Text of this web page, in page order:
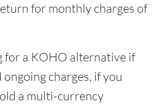
for monthly charges of
for a KOHO alternative if
charges, if you
a multi-currency